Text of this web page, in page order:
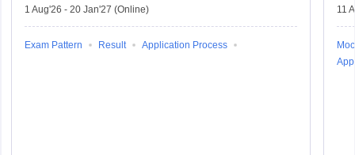
1 Aug'26 - 20 Jan'27 (Online)
Exam Pattern Result Application Process
11